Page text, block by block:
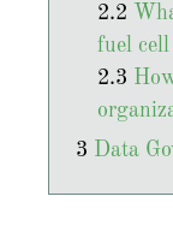
fuel
Data